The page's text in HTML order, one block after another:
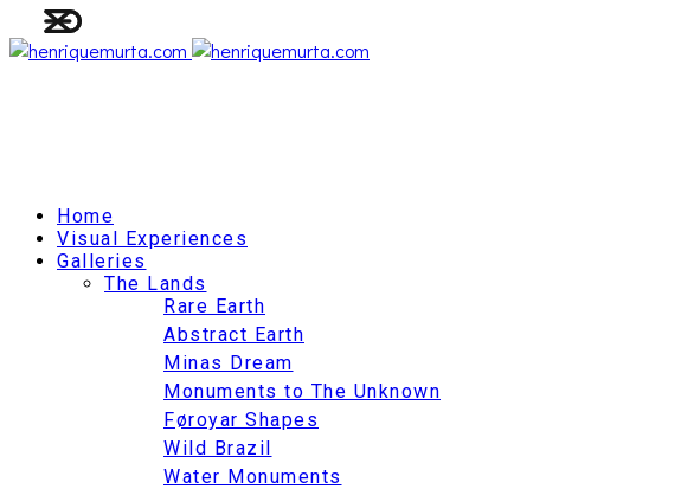
Home
Visual Experiences
Galleries
The Lands
Rare Earth
Abstract Earth
Minas Dream
Monuments to The Unknown
Føroyar Shapes
Wild Brazil
Water Monuments